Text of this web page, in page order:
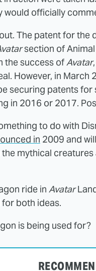
would officially
The patent for the
section of
the success ofAvatar
However, in March
securing patents
in 2016 or 2017.
to do with
in 2009 and
mythical
ride in Avatar
both ideas.
is being used for?